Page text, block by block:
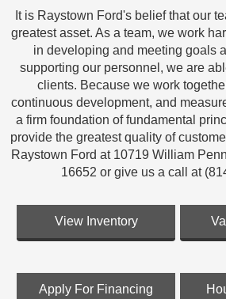
It is Raystown Ford's belief that our
greatest asset. As a team, we work
in developing and meeting goals
supporting our personnel, we are
clients. Because we work
continuous development, and
a firm foundation of fundamental
provide the greatest quality of
Raystown Ford at 10719 William
16652 or give us a call at
View Inventory
Apply For Financing